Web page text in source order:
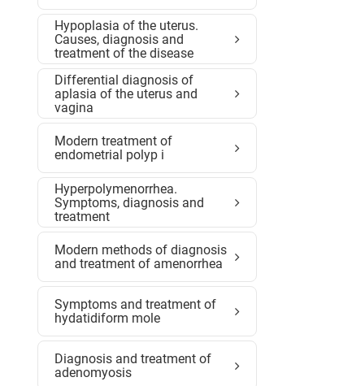
Hypoplasia of the uterus.
Causes, diagnosis and
treatment of the disease
Differential diagnosis of
aplasia of the uterus and
vagina
Modern treatment of
endometrial polyp i
Hyperpolymenorrhea.
Symptoms, diagnosis and
treatment
Modern methods of diagnosis
and treatment of amenorrhea
Symptoms and treatment of
hydatidiform mole
Diagnosis and treatment of
adenomyosis